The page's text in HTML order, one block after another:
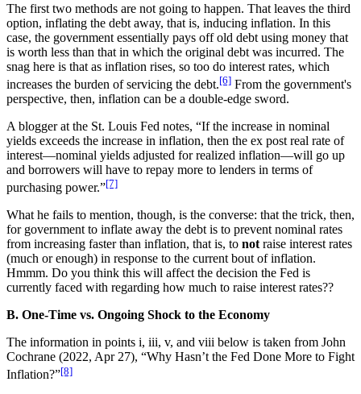
The first two methods are not going to happen. That leaves the third
option, inflating the debt away, that is, inducing inflation. In this
case, the government essentially pays off old debt using money that
is worth less than that in which the original debt was incurred. The
snag here is that as inflation rises, so too do interest rates, which
increases the burden of servicing the debt.[6] From the government's
perspective, then, inflation can be a double-edge sword.
A blogger at the St. Louis Fed notes, “If the increase in nominal
yields exceeds the increase in inflation, then the ex post real rate of
interest—nominal yields adjusted for realized inflation—will go up
and borrowers will have to repay more to lenders in terms of
purchasing power.”[7]
What he fails to mention, though, is the converse: that the trick, then,
for government to inflate away the debt is to prevent nominal rates
from increasing faster than inflation, that is, to not raise interest rates
(much or enough) in response to the current bout of inflation.
Hmmm. Do you think this will affect the decision the Fed is
currently faced with regarding how much to raise interest rates??
B. One-Time vs. Ongoing Shock to the Economy
The information in points i, iii, v, and viii below is taken from John
Cochrane (2022, Apr 27), “Why Hasn’t the Fed Done More to Fight
Inflation?”[8]